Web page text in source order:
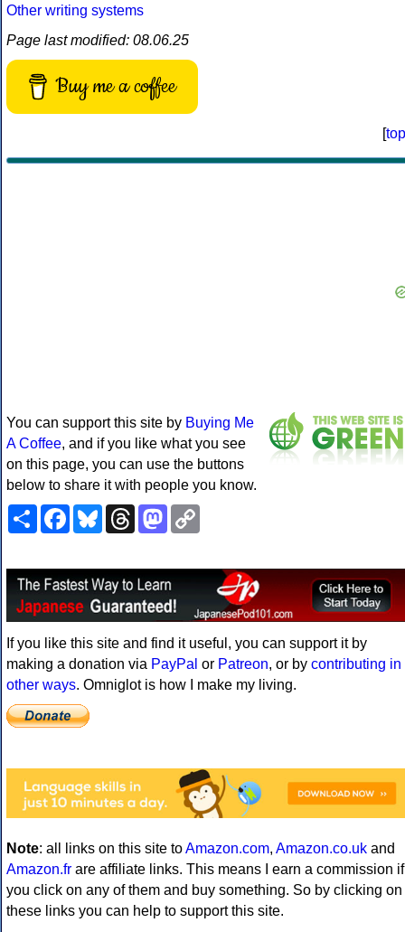
Other writing systems
Page last modified: 08.06.25
Buy me a coffee
[top
You can support this site by Buying Me
A Coffee, and if you like what you see
on this page, you can use the buttons
below to share it with people you know.
ShareFacebookBlueskyThreadsMastodon
If you like this site and find it useful, you can support it by
making a donation via PayPal or Patreon, or by contributing in
other ways. Omniglot is how I make my living.
Note: all links on this site toAmazon.com, Amazon.co.uk and
Amazon.fr are affiliate links. This means I earn a commission if
you click on any of them and buy something. So by clicking on
these links you can help to support this site.